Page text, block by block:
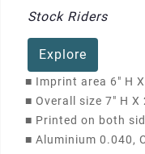
Stock Riders
Explore
■ Imprint area 6" H
■ Overall size 7" H X
■ Printed on both
■ Aluminium 0.040,